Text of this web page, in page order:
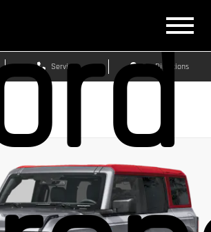
Service Get Directions